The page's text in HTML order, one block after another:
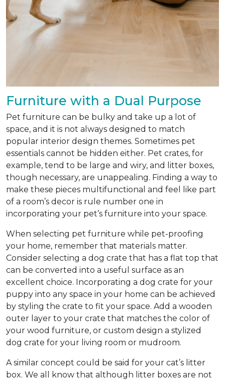
Furniture with a Dual Purpose
Pet furniture can be bulky and take up a lot of
space, and it is not always designed to match
popular interior design themes. Sometimes pet
essentials cannot be hidden either. Pet crates, for
example, tend to be large and wiry, and litter boxes,
though necessary, are unappealing. Finding a way to
make these pieces multifunctional and feel like part
of a room’s decor is rule number one in
incorporating your pet’s furniture into your space.
When selecting pet furniture while pet-proofing
your home, remember that materials matter.
Consider selecting a dog crate that has a flat top that
can be converted into a useful surface as an
excellent choice. Incorporating a dog crate for your
puppy into any space in your home can be achieved
by styling the crate to fit your space. Add a wooden
outer layer to your crate that matches the color of
your wood furniture, or custom design a stylized
dog crate for your living room or mudroom.
A similar concept could be said for your cat’s litter
box. We all know that although litter boxes are not